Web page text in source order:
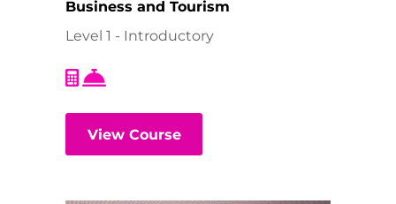
Business and Tourism
Level 1 - Introductory
View Course